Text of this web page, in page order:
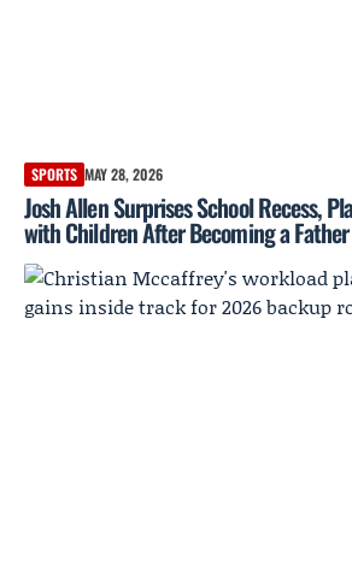
SPORTS MAY 28, 2026
Josh Allen Surprises School Recess,
with Children After Becoming a Father